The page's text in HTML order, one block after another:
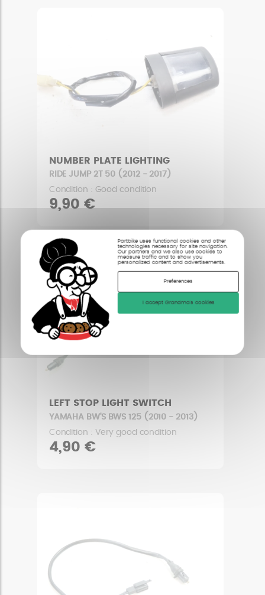
Partbike uses functional cookies and other
technologies necessary for site navigation.
Our partners and we also use cookies to
measure traffic and to show you
personalized content and advertisements.
Preferences
I accept Grandma's cookies
NUMBER PLATE LIGHTING
RIDE JUMP 2T 50 (2012 - 2017)
Condition : Good condition
9,90 €
LEFT STOP LIGHT SWITCH
YAMAHA BW'S BWS 125 (2010 - 2013)
Condition : Very good condition
4,90 €